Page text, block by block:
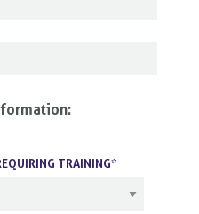
TRAINING*